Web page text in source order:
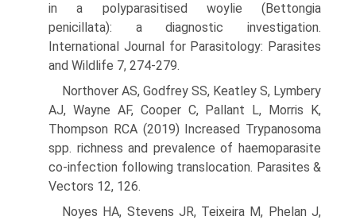
in a polyparasitised woylie (Bettongia
penicillata): a diag­nostic investigation.
International Journal for Parasitology: Parasites
and Wildlife 7, 274-279.
Northover AS, Godfrey SS, Keatley S, Lymbery
AJ, Wayne AF, Cooper C, Pallant L, Morris K,
Thompson RCA (2019) Increased Trypano­soma
spp. richness and prevalence of haemoparasite
co-infection following translocation. Parasites &
Vectors 12, 126.
Noyes HA, Stevens JR, Teixeira M, Phelan J,